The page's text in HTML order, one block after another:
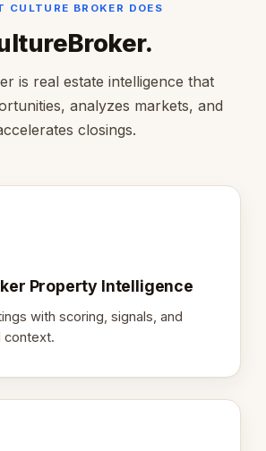
CULTURE BROKER DOES
is real estate intelligence that
analyzes markets, and
closings.
Property Intelligence
with scoring, signals, and
context.